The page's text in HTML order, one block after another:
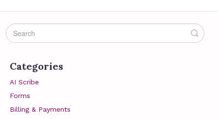
Categories
AI Scribe
Forms
Billing & Payments